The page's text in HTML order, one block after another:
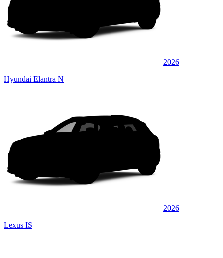
2026
Hyundai Elantra N
2026
Lexus IS